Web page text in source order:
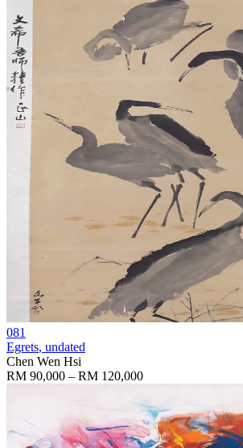
081
Egrets, undated
Chen Wen Hsi
RM 90,000 – RM 120,000